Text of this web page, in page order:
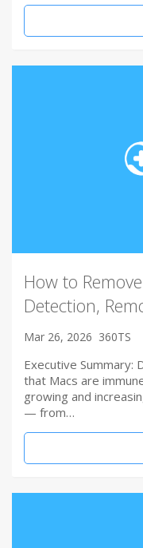
How to
Detection,
Mar 26, 2026 360TS
Executive Summary:
that Macs are
growing and
— from…